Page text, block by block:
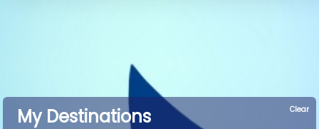
My Destinations Clear